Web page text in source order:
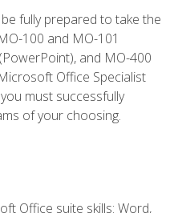
fully prepared to take the
100 and MO-101
and MO-400
Office Specialist
must successfully
of your choosing.
Office suite skills: Word,